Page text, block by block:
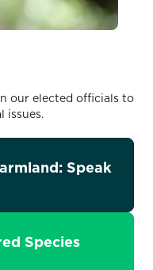
our elected officials to
issues.
Speak
Species